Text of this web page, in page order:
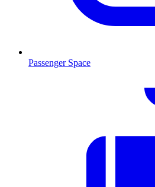
Passenger Space